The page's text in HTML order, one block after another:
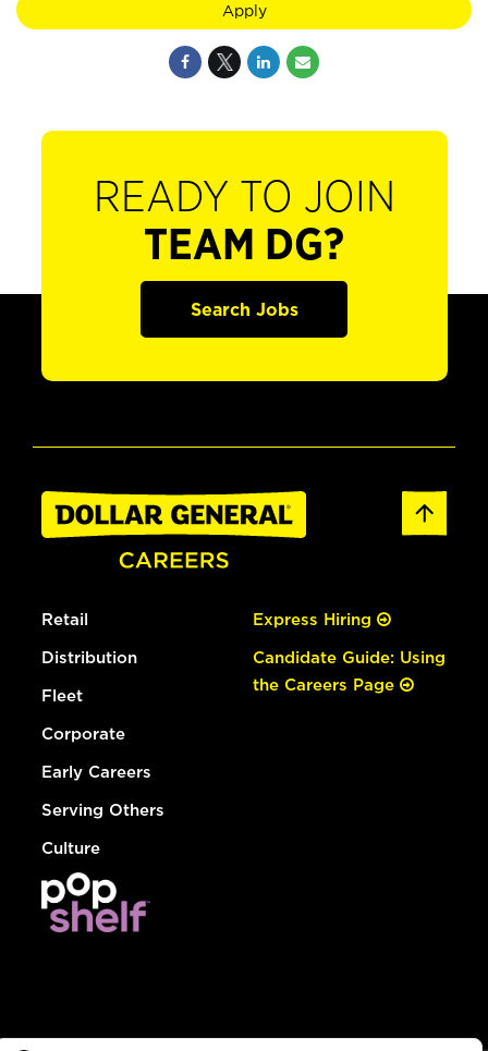
Apply
READY TO JOIN
TEAM DG?
Search Jobs
Retail
Distribution
Fleet
Corporate
Early Careers
Serving Others
Culture
Express Hiring
Candidate Guide: Using
the Careers Page